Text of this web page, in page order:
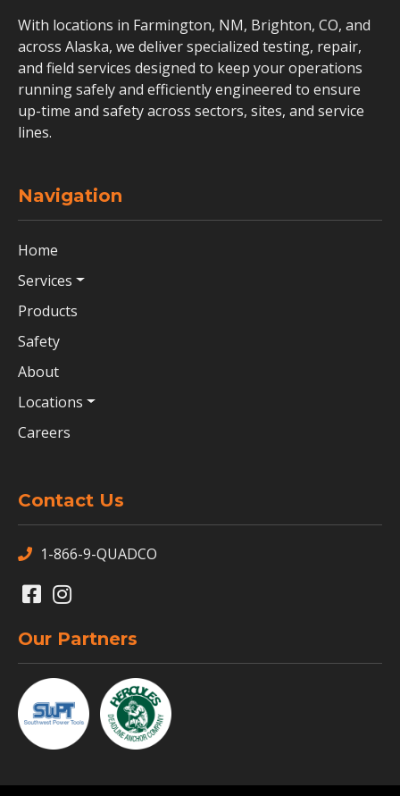
With locations in Farmington, NM, Brighton, CO, and
across Alaska, we deliver specialized testing, repair,
and field services designed to keep your operations
running safely and efficiently engineered to ensure
up-time and safety across sectors, sites, and service
lines.
Navigation
Home
Services
Products
Safety
About
Locations
Careers
Contact Us
1-866-9-QUADCO
Our Partners